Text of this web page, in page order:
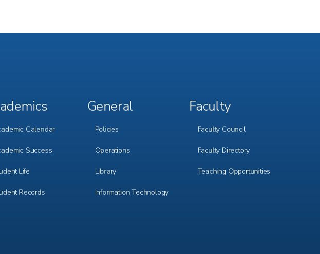
Calendar
Success
Life
Records
Footer
General
Policies
Operations
Library
Information Technology
Footer
Faculty
Faculty Council
Faculty Directory
Teaching Opportunities